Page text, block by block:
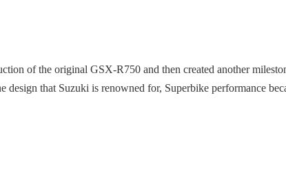
of the original GSX-R750 and then created another
that Suzuki is renowned for, Superbike performance